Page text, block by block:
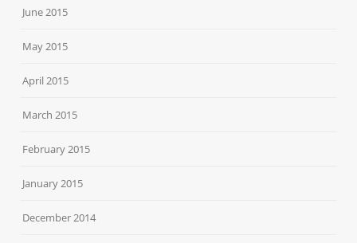
June 2015
May 2015
April 2015
March 2015
February 2015
January 2015
December 2014